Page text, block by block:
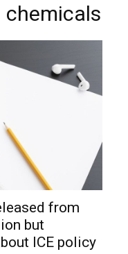
chemicals
from
but
ICE policy